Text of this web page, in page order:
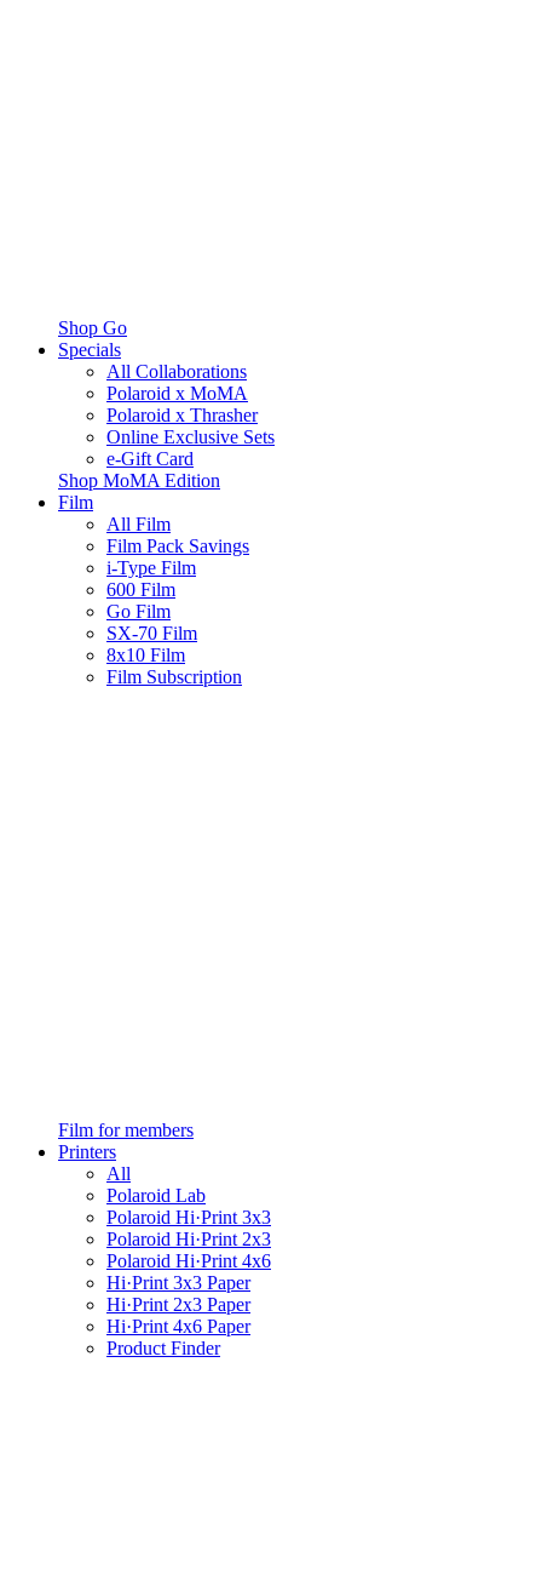
Shop Go
Specials
All Collaborations
Polaroid x MoMA
Polaroid x Thrasher
Online Exclusive Sets
e-Gift Card
Shop MoMA Edition
Film
All Film
Film Pack Savings
i-Type Film
600 Film
Go Film
SX-70 Film
8x10 Film
Film Subscription
Film for members
Printers
All
Polaroid Lab
Polaroid Hi·Print 3x3
Polaroid Hi·Print 2x3
Polaroid Hi·Print 4x6
Hi·Print 3x3 Paper
Hi·Print 2x3 Paper
Hi·Print 4x6 Paper
Product Finder